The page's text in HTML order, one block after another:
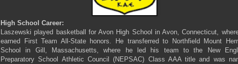
High School Career:
Laszewski played basketball for Avon High School in Avon, Connecticut,
earned First Team All-State honors. He transferred to Northfield Mount
School in Gill, Massachusetts, where he led his team to the New
Preparatory School Athletic Council (NEPSAC) Class AAA title and was